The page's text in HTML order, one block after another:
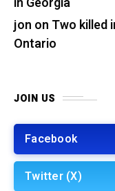
jon on Two killed
Ontario
JOIN US
Facebook
Twitter (X)